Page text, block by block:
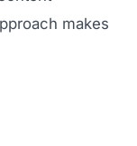
makes